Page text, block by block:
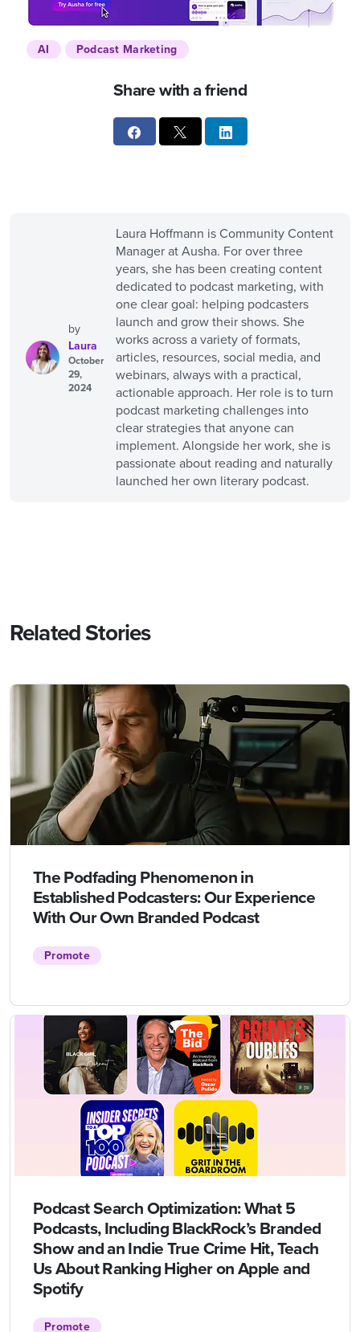
AI Podcast Marketing
Share with a friend
by
Laura
October
29,
2024
Laura Hoffmann is Community Content
Manager at Ausha. For over three
years, she has been creating content
dedicated to podcast marketing, with
one clear goal: helping podcasters
launch and grow their shows. She
works across a variety of formats,
articles, resources, social media, and
webinars, always with a practical,
actionable approach. Her role is to turn
podcast marketing challenges into
clear strategies that anyone can
implement. Alongside her work, she is
passionate about reading and naturally
launched her own literary podcast.
Related Stories
The Podfading Phenomenon in
Established Podcasters: Our Experience
With Our Own Branded Podcast
Promote
Podcast Search Optimization: What 5
Podcasts, Including BlackRock’s Branded
Show and an Indie True Crime Hit, Teach
Us About Ranking Higher on Apple and
Spotify
Promote